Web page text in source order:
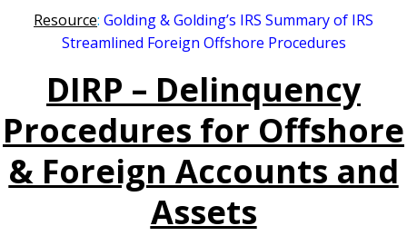
Resource: Golding & Golding’s IRS Summary of IRS
Streamlined Foreign Offshore Procedures
DIRP – Delinquency
Procedures for Offshore
& Foreign Accounts and
Assets